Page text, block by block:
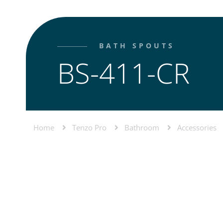
BATH SPOUTS
BS-411-CR
Home Tenzo Pro Bathroom Accessories